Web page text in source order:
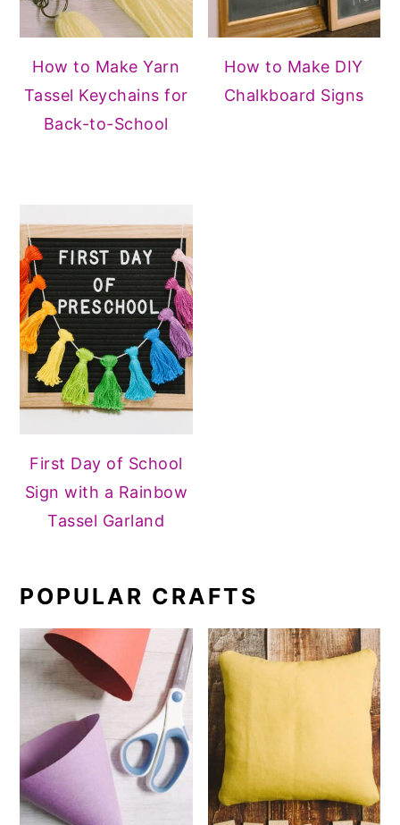
How to Make Yarn
Tassel Keychains for
Back-to-School
How to Make DIY
Chalkboard Signs
First Day of School
Sign with a Rainbow
Tassel Garland
POPULAR CRAFTS